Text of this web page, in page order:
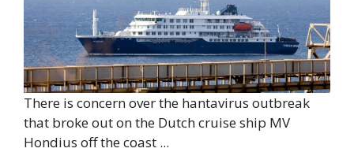
There is concern over the hantavirus outbreak
that broke out on the Dutch cruise ship MV
Hondius off the coast ...